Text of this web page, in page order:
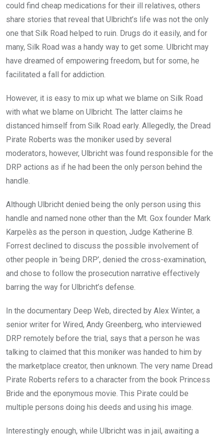
could find cheap medications for their ill relatives, others
share stories that reveal that Ulbricht’s life was not the only
one that Silk Road helped to ruin. Drugs do it easily, and for
many, Silk Road was a handy way to get some. Ulbricht may
have dreamed of empowering freedom, but for some, he
facilitated a fall for addiction.
However, it is easy to mix up what we blame on Silk Road
with what we blame on Ulbricht. The latter claims he
distanced himself from Silk Road early. Allegedly, the Dread
Pirate Roberts was the moniker used by several
moderators, however, Ulbricht was found responsible for the
DRP actions as if he had been the only person behind the
handle.
Although Ulbricht denied being the only person using this
handle and named none other than the Mt. Gox founder Mark
Karpelès as the person in question, Judge Katherine B.
Forrest declined to discuss the possible involvement of
other people in ‘being DRP’, denied the cross-examination,
and chose to follow the prosecution narrative effectively
barring the way for Ulbricht’s defense.
In the documentary Deep Web, directed by Alex Winter, a
senior writer for Wired, Andy Greenberg, who interviewed
DRP remotely before the trial, says that a person he was
talking to claimed that this moniker was handed to him by
the marketplace creator, then unknown. The very name Dread
Pirate Roberts refers to a character from the book Princess
Bride and the eponymous movie. This Pirate could be
multiple persons doing his deeds and using his image.
Interestingly enough, while Ulbricht was in jail, awaiting a